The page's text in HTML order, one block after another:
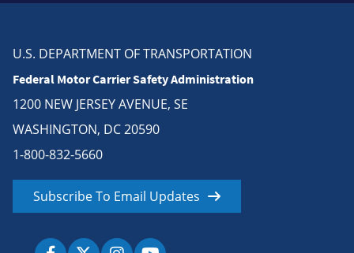
U.S. DEPARTMENT OF TRANSPORTATION
Federal Motor Carrier Safety Administration
1200 NEW JERSEY AVENUE, SE
WASHINGTON, DC 20590
1-800-832-5660
Subscribe To Email Updates